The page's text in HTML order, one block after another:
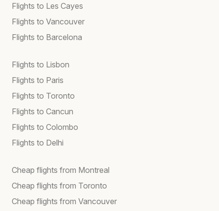
Flights to Les Cayes
Flights to Vancouver
Flights to Barcelona
Flights to Lisbon
Flights to Paris
Flights to Toronto
Flights to Cancun
Flights to Colombo
Flights to Delhi
Cheap flights from Montreal
Cheap flights from Toronto
Cheap flights from Vancouver